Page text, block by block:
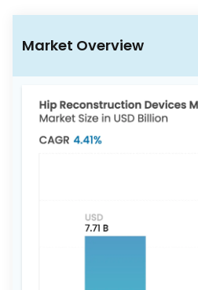
Market Overview